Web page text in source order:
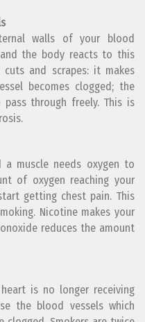
walls of your blood
and the body reacts to this
and scrapes: it makes
becomes clogged; the
through freely. This is
muscle needs oxygen to
of oxygen reaching your
getting chest pain. This
Nicotine makes your
reduces the amount
is no longer receiving
the blood vessels which